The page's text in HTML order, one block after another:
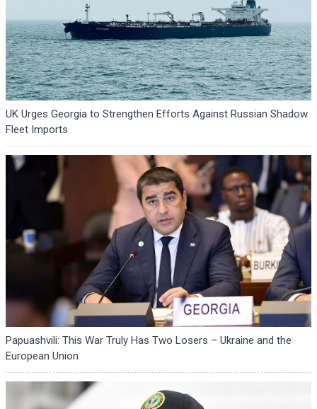
UK Urges Georgia to Strengthen Efforts Against Russian Shadow
Fleet Imports
Papuashvili: This War Truly Has Two Losers – Ukraine and the
European Union